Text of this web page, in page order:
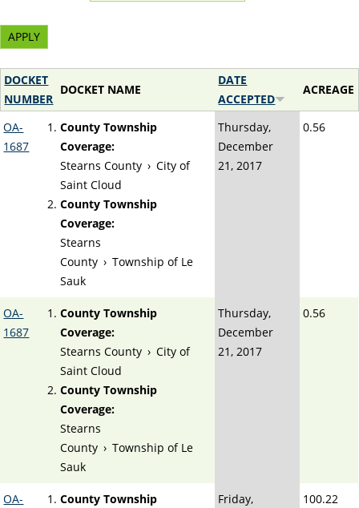
DOCKET
NUMBER
DOCKET NAME
DATE
ACCEPTED
ACREAGE
OA-
1687
County Township
Coverage:
Stearns County › City of
Saint Cloud
County Township
Coverage:
Stearns
County › Township of Le
Sauk
Thursday,
December
21, 2017
0.56
OA-
1687
County Township
Coverage:
Stearns County › City of
Saint Cloud
County Township
Coverage:
Stearns
County › Township of Le
Sauk
Thursday,
December
21, 2017
0.56
OA-
County Township
Friday,
100.22